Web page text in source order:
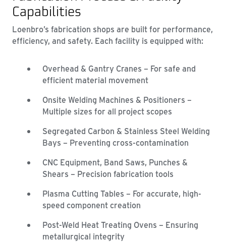
Capabilities
Loenbro’s fabrication shops are built for performance,
efficiency, and safety. Each facility is equipped with:
Overhead & Gantry Cranes – For safe and
efficient material movement
Onsite Welding Machines & Positioners –
Multiple sizes for all project scopes
Segregated Carbon & Stainless Steel Welding
Bays – Preventing cross-contamination
CNC Equipment, Band Saws, Punches &
Shears – Precision fabrication tools
Plasma Cutting Tables – For accurate, high-
speed component creation
Post-Weld Heat Treating Ovens – Ensuring
metallurgical integrity